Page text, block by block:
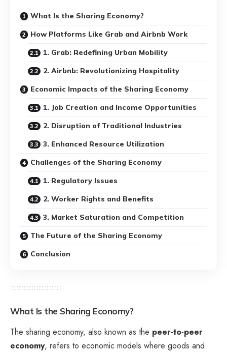
What Is the Sharing Economy?
How Platforms Like Grab and Airbnb Work
1. Grab: Redefining Urban Mobility
2. Airbnb: Revolutionizing Hospitality
Economic Impacts of the Sharing Economy
1. Job Creation and Income Opportunities
2. Disruption of Traditional Industries
3. Enhanced Resource Utilization
Challenges of the Sharing Economy
1. Regulatory Issues
2. Worker Rights and Benefits
3. Market Saturation and Competition
The Future of the Sharing Economy
Conclusion
What Is the Sharing Economy?
The sharing economy, also known as the peer-to-peer
economy, refers to economic models where goods and